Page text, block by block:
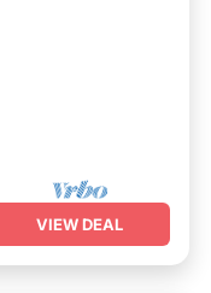
VIEW DEAL